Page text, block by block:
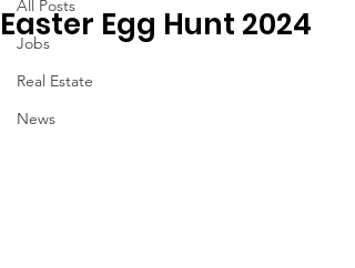
All Posts
Jobs
Real Estate
News
Easter Egg Hunt 2024